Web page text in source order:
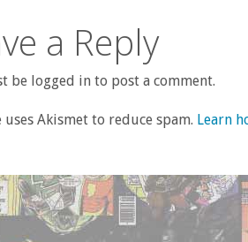
a Reply
be logged in to post a comment.
uses Akismet to reduce spam. Learn